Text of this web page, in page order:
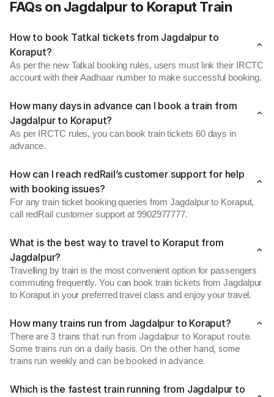
FAQs on Jagdalpur to Koraput Train
How to book Tatkal tickets from Jagdalpur to
Koraput?
As per the new Tatkal booking rules, users must link their IRCTC
account with their Aadhaar number to make successful booking.
How many days in advance can I book a train from
Jagdalpur to Koraput?
As per IRCTC rules, you can book train tickets 60 days in
advance.
How can I reach redRail’s customer support for help
with booking issues?
For any train ticket booking queries from Jagdalpur to Koraput,
call redRail customer support at 9902977777.
What is the best way to travel to Koraput from
Jagdalpur?
Travelling by train is the most convenient option for passengers
commuting frequently. You can book train tickets from Jagdalpur
to Koraput in your preferred travel class and enjoy your travel.
How many trains run from Jagdalpur to Koraput?
There are 3 trains that run from Jagdalpur to Koraput route.
Some trains run on a daily basis. On the other hand, some
trains run weekly and can be booked in advance.
Which is the fastest train running from Jagdalpur to